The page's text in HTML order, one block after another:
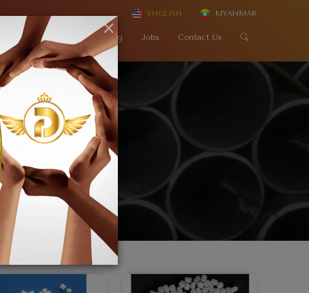
ENGLISH MYANMAR
Events CSR Blog Jobs Contact Us
×